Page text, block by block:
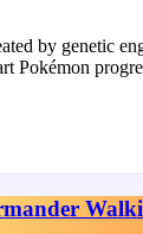
by genetic
Pokémon